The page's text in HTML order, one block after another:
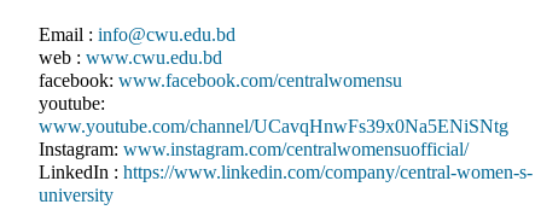
Email : info@cwu.edu.bd
web : www.cwu.edu.bd
facebook: www.facebook.com/centralwomensu
youtube:
www.youtube.com/channel/UCavqHnwFs39x0Na5ENiSNtg
Instagram: www.instagram.com/centralwomensuofficial/
LinkedIn : https://www.linkedin.com/company/central-women-s-
university